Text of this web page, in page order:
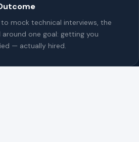
mock technical interviews, the
one goal: getting you
— actually hired.